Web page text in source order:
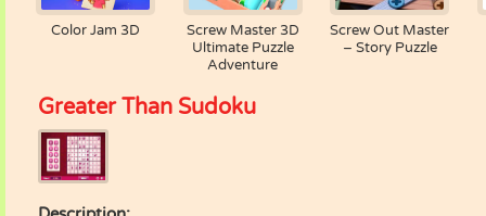
Color Jam 3D
Screw Master 3D
Ultimate Puzzle
Adventure
Screw Out Master
– Story Puzzle
Greater Than Sudoku